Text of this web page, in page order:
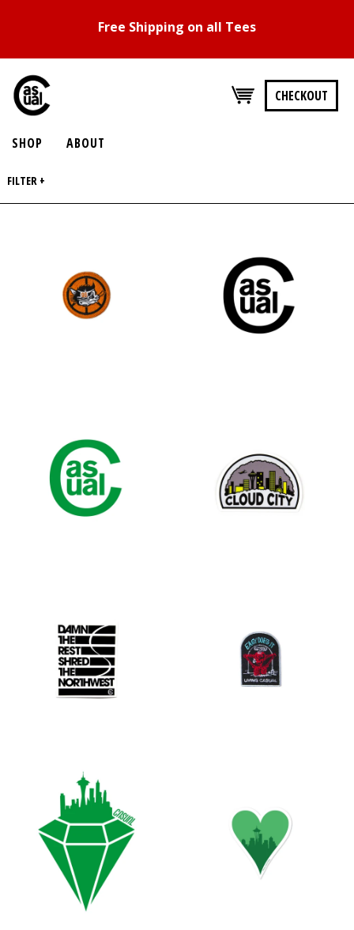
Free Shipping on all Tees
CHECKOUT
SHOP ABOUT
FILTER +